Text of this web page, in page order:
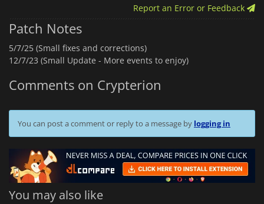
Report an Error or Feedback
Patch Notes
5/7/25 (Small fixes and corrections)
12/7/23 (Small Update - More events to enjoy)
Comments on Crypterion
You can post a comment or reply to a message by logging in
You may also like